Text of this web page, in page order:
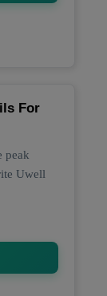
For
peak
Uwell